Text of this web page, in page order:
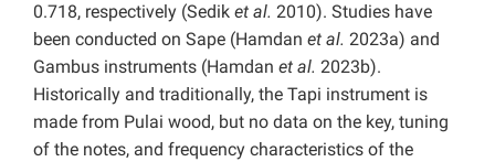
0.718, respectively (Sedik et al. 2010). Studies have
been conducted on Sape (Hamdan et al. 2023a) and
Gambus instruments (Hamdan et al. 2023b).
Historically and traditionally, the Tapi instrument is
made from Pulai wood, but no data on the key, tuning
of the notes, and frequency characteristics of the